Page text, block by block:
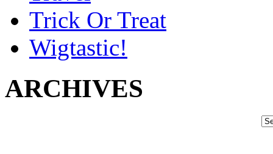
Trick Or Treat
Wigtastic!
ARCHIVES